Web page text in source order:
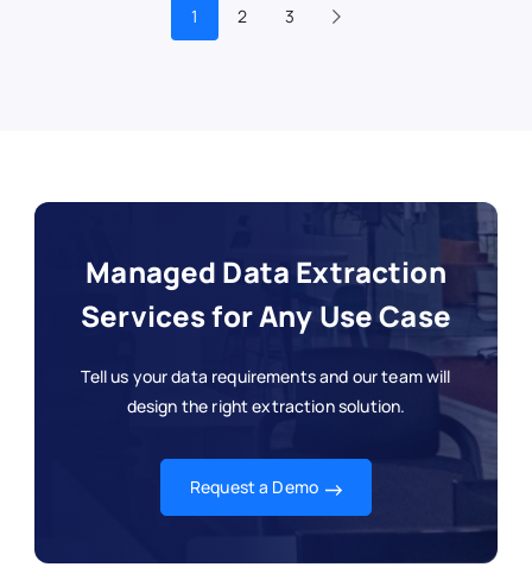
1 2 3
Managed Data Extraction
Services for Any Use Case
Tell us your data requirements and our team will
design the right extraction solution.
Request a Demo